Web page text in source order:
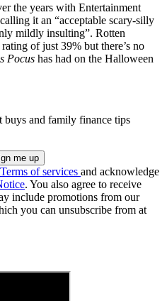
the years with Entertainment
it an “acceptable scary-silly
mildly insulting”. Rotten
of just 39% but there’s no
Pocus has had on the Halloween
buys and family finance tips
Terms of services and acknowledge
. You also agree to receive
include promotions from our
you can unsubscribe from at